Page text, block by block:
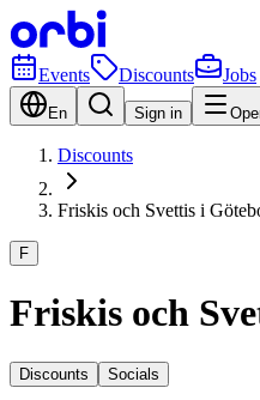
Events Discounts Jobs
En Sign in
Discounts
Friskis och Svettis i
F
Friskis och
Discounts Socials